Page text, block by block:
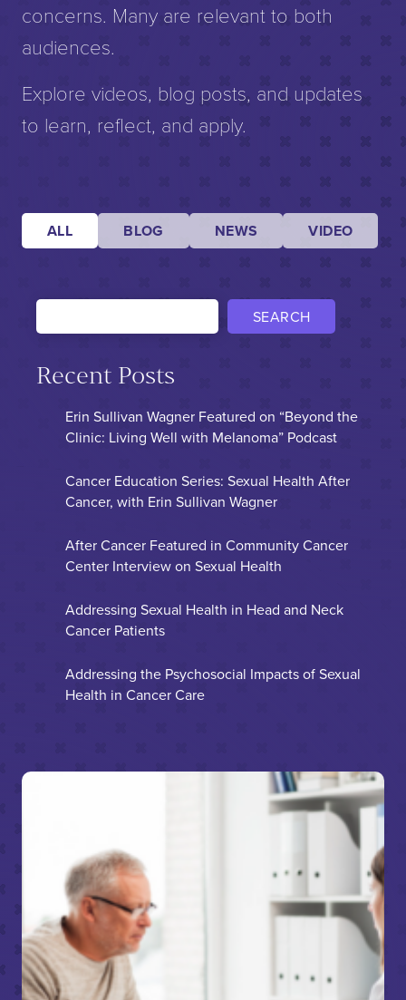
concerns. Many are relevant to both
audiences.
Explore videos, blog posts, and updates
to learn, reflect, and apply.
ALL BLOG NEWS VIDEO
SEARCH
Recent Posts
Erin Sullivan Wagner Featured on “Beyond the
Clinic: Living Well with Melanoma” Podcast
Cancer Education Series: Sexual Health After
Cancer, with Erin Sullivan Wagner
After Cancer Featured in Community Cancer
Center Interview on Sexual Health
Addressing Sexual Health in Head and Neck
Cancer Patients
Addressing the Psychosocial Impacts of Sexual
Health in Cancer Care